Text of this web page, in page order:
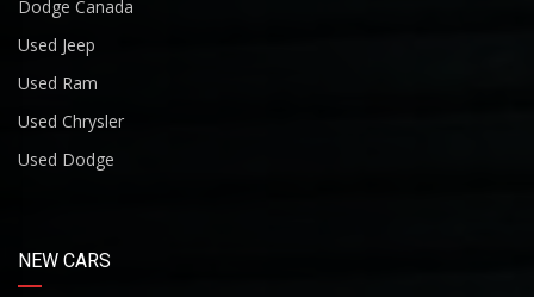
Dodge Canada
Used Jeep
Used Ram
Used Chrysler
Used Dodge
NEW CARS